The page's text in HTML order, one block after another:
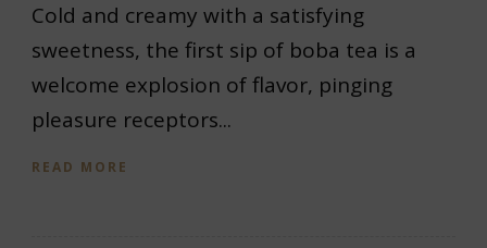
Cold and creamy with a satisfying
sweetness, the first sip of boba tea is a
welcome explosion of flavor, pinging
pleasure receptors...
READ MORE